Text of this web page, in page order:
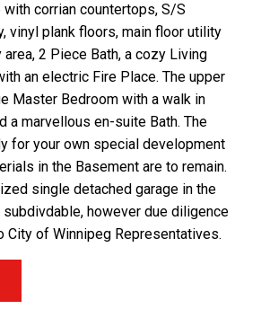
with corrian countertops, S/S
vinyl plank floors, main floor utility
2 Piece Bath, a cozy Living
an electric Fire Place. The upper
Master Bedroom with a walk in
a marvellous en-suite Bath. The
for your own special development
in the Basement are to remain.
single detached garage in the
however due diligence
City of Winnipeg Representatives.